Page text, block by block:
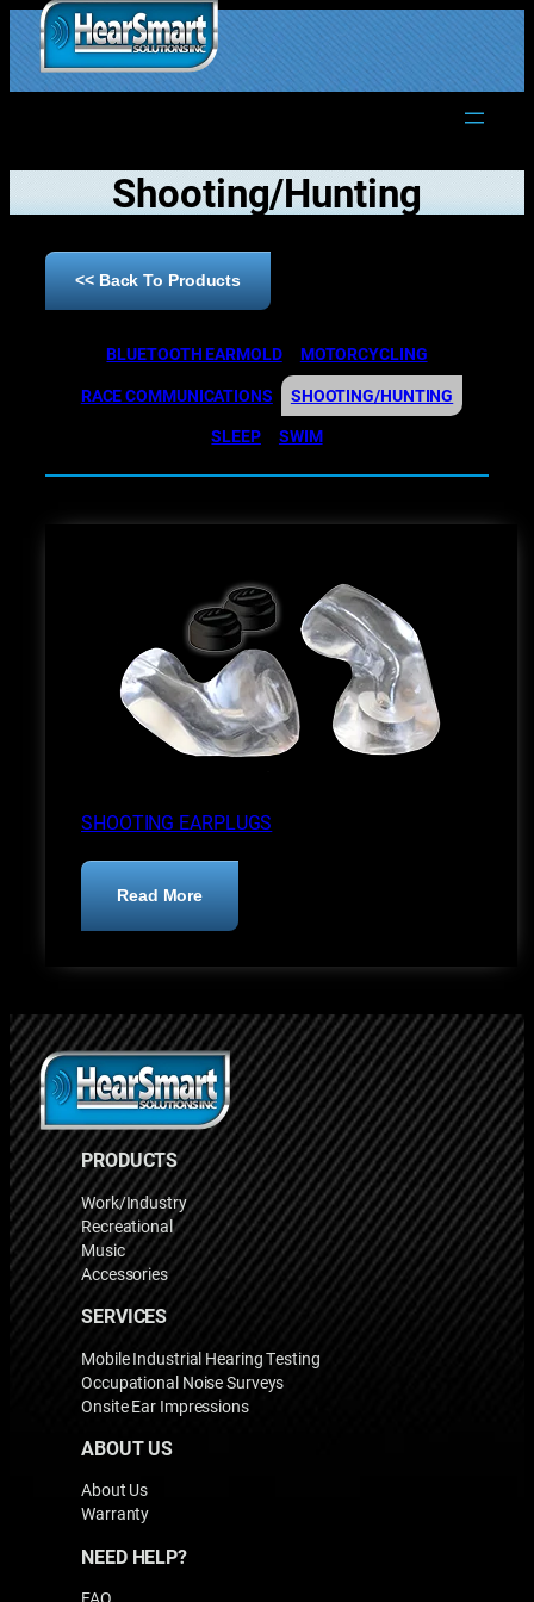
1.877.906.2022
Shooting/Hunting
<< Back To Products
BLUETOOTH EARMOLD
MOTORCYCLING
RACE COMMUNICATIONS
SHOOTING/HUNTING
SLEEP
SWIM
SHOOTING EARPLUGS
Read More:
Shooting
PRODUCTS
Work/Industry
Recreational
Music
Accessories
SERVICES
Mobile Industrial Hearing Testing
Occupational Noise Surveys
Onsite Ear Impressions
ABOUT US
About Us
Warranty
NEED HELP?